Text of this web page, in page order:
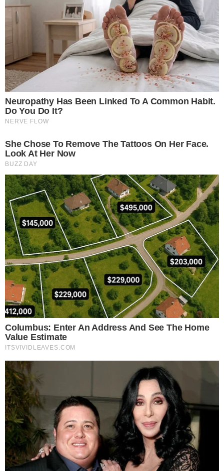
Main event, leadership changes, market impact, financial
shifts, or expert insights.
Ripple mints 16M RLUSD with AMINA support.
Regulated Swiss bank backs RLUSD custody.
Ripple andAMINA Bankare pivotal in this development. By
providingcustodyand trading, AMINA Bank positions itself
as the firstglobal institution
The minting event’s immediate effect includes enhanced
liquidity and potential increased demand for RLUSD. This
underscores a trend of stablecoins gaining traction in
institutional markets, potentially influencing investor
strategies globally.
Financial implications are significant, as AMINA Bank’s
involvement signals agrowing confidencein stablecoins.
Regulatory frameworks by Standard Custody also assure
investors ofcompliance, enhancing trust and market
acceptability
Analysts anticipate broadermarket shifts, expecting
increasedstablecoin adoptionand integration into
traditional finance. This is indicative of stablecoins’ growing
role as a bridge to fiat currencies in global markets.
The involvement of a regulated Swiss bank like AMINA can
spur technological advancements, particularly in cross-
border transactions . The RLUSD minting aligns with
historical trends of greaterstablecoin mainstream
adoptionin financial sectors.